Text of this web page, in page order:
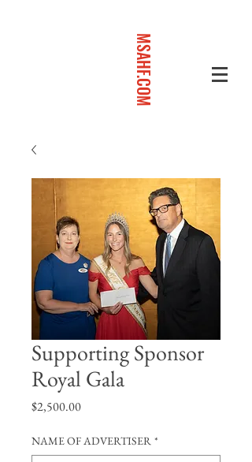
MSAHF.COM
Supporting Sponsor
Royal Gala
$2,500.00Price
NAME OF ADVERTISER *